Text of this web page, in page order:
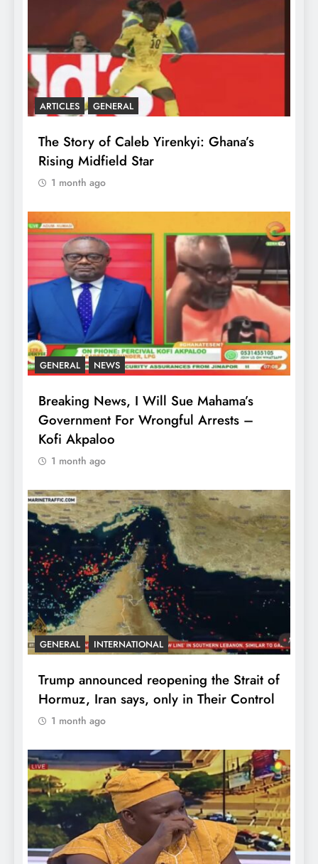
ARTICLES GENERAL
The Story of Caleb Yirenkyi: Ghana’s
Rising Midfield Star
1 month ago
GENERAL NEWS
Breaking News, I Will Sue Mahama’s
Government For Wrongful Arrests –
Kofi Akpaloo
1 month ago
GENERAL INTERNATIONAL
Trump announced reopening the Strait of
Hormuz, Iran says, only in Their Control
1 month ago